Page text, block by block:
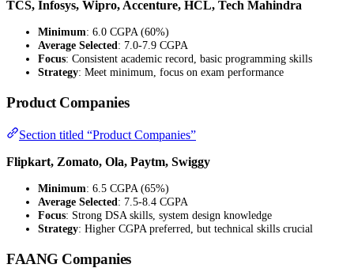
TCS, Infosys, Wipro, Accenture, HCL, Tech Mahindra
Minimum: 6.0 CGPA (60%)
Average Selected: 7.0-7.9 CGPA
Focus: Consistent academic record, basic programming skills
Strategy: Meet minimum, focus on exam performance
Product Companies
Section titled “Product Companies”
Flipkart, Zomato, Ola, Paytm, Swiggy
Minimum: 6.5 CGPA (65%)
Average Selected: 7.5-8.4 CGPA
Focus: Strong DSA skills, system design knowledge
Strategy: Higher CGPA preferred, but technical skills crucial
FAANG Companies